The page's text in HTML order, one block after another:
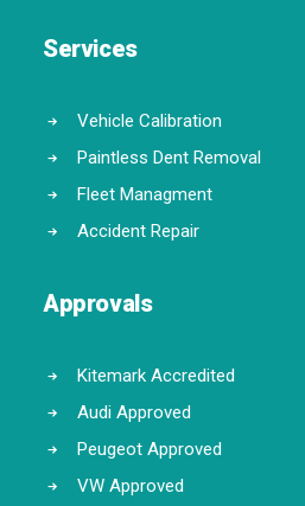
Services
Vehicle Calibration
Paintless Dent Removal
Fleet Managment
Accident Repair
Approvals
Kitemark Accredited
Audi Approved
Peugeot Approved
VW Approved